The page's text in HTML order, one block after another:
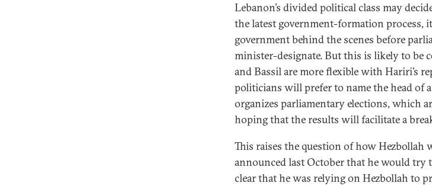
Lebanon’s divided political class may
the latest government-formation process,
government behind the scenes before
minister-designate. But this is likely to be
and Bassil are more flexible with Hariri’s
politicians will prefer to name the head of
organizes parliamentary elections, which
hoping that the results will facilitate a
This raises the question of how
announced last October that he would try
clear that he was relying on Hezbollah to